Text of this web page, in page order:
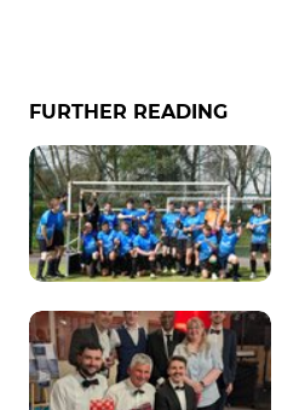
FURTHER READING